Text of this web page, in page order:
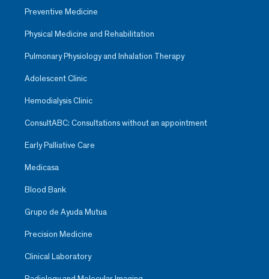
Preventive Medicine
Physical Medicine and Rehabilitation
Pulmonary Physiology and Inhalation Therapy
Adolescent Clinic
Hemodialysis Clinic
ConsultABC: Consultations without an appointment
Early Palliative Care
Medicasa
Blood Bank
Grupo de Ayuda Mutua
Precision Medicine
Clinical Laboratory